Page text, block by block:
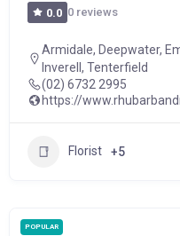
0.0 0 reviews
Armidale, Deepwater,
Inverell , Tenterfield
(02) 6732 2995
https://
Florist +5
POPULAR